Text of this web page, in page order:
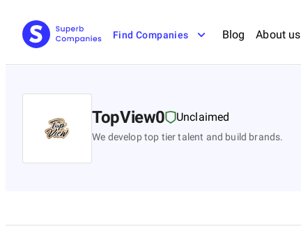
Find Companies Blog About us
TopView0 Unclaimed
We develop top tier talent and build brands.